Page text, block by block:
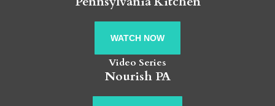
WATCH NOW
Video Series
Nourish PA